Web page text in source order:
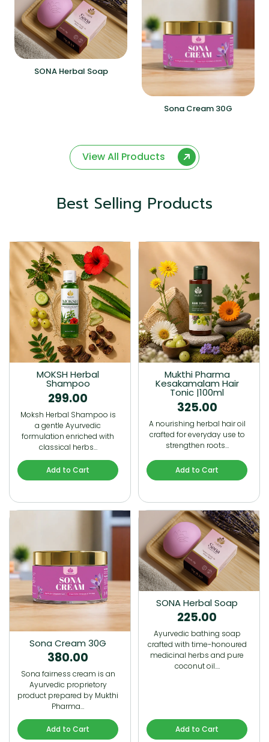
SONA Herbal Soap
Sona Cream 30G
View All Products
Best Selling Products
MOKSH Herbal
Shampoo
299.00
Moksh Herbal Shampoo is
a gentle Ayurvedic
formulation enriched with
classical herbs…
Add to Cart
Mukthi Pharma
Kesakamalam Hair
Tonic |100ml
325.00
A nourishing herbal hair oil
crafted for everyday use to
strengthen roots…
Add to Cart
Sona Cream 30G
380.00
Sona fairness cream is an
Ayurvedic proprietory
product prepared by Mukthi
Pharma…
Add to Cart
SONA Herbal Soap
225.00
Ayurvedic bathing soap
crafted with time-honoured
medicinal herbs and pure
coconut oil.…
Add to Cart